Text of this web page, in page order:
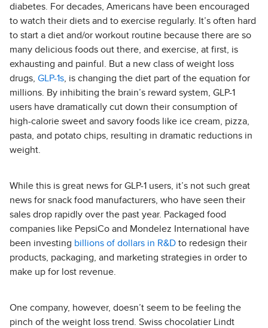
diabetes. For decades, Americans have been encouraged
to watch their diets and to exercise regularly. It’s often hard
to start a diet and/or workout routine because there are so
many delicious foods out there, and exercise, at first, is
exhausting and painful. But a new class of weight loss
drugs, GLP-1s, is changing the diet part of the equation for
millions. By inhibiting the brain’s reward system, GLP-1
users have dramatically cut down their consumption of
high-calorie sweet and savory foods like ice cream, pizza,
pasta, and potato chips, resulting in dramatic reductions in
weight.
While this is great news for GLP-1 users, it’s not such great
news for snack food manufacturers, who have seen their
sales drop rapidly over the past year. Packaged food
companies like PepsiCo and Mondelez International have
been investing billions of dollars in R&D to redesign their
products, packaging, and marketing strategies in order to
make up for lost revenue.
One company, however, doesn’t seem to be feeling the
pinch of the weight loss trend. Swiss chocolatier Lindt